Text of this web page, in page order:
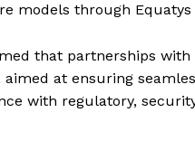
models through Equatys
that partnerships
at ensuring
with regulatory,